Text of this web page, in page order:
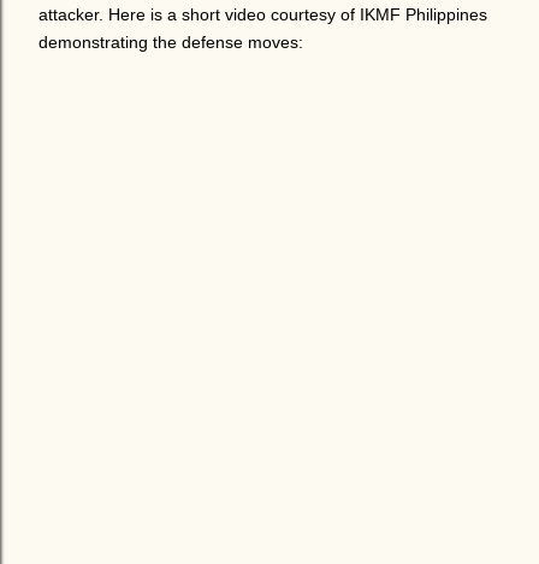
attacker. Here is a short video courtesy of IKMF Philippines
demonstrating the defense moves: